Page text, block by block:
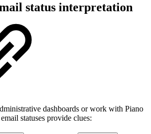
status interpretation
dashboards or work with Piano
statuses provide clues: